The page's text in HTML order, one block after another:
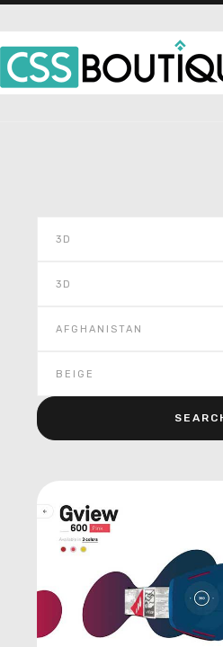
3D
3D
AFGHANISTAN
BEIGE